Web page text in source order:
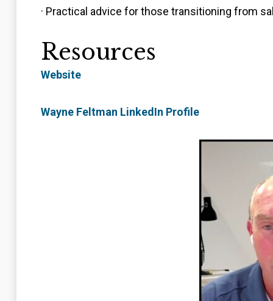
· Practical advice for those transitioning from
Resources
Website
Wayne Feltman LinkedIn Profile